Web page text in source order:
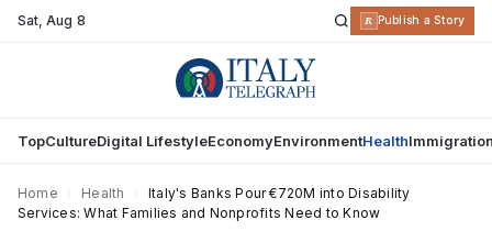
Sat,Aug 8 R Publish a Story
TopCultureDigital LifestyleEconomyEnvironmentHealth
Home Health
Italy's Banks Pour €720M into Disability
Services: What Families and Nonprofits Need to Know